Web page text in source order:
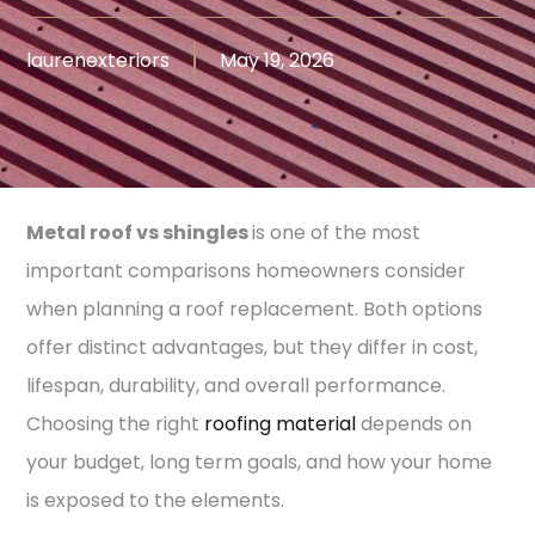
laurenexteriors May 19, 2026
Metal roof vs shinglesis one of the most
important comparisons homeowners consider
when planning a roof replacement. Both options
offer distinct advantages, but they differ in cost,
lifespan, durability, and overall performance.
Choosing the right roofing materialdepends on
your budget, long term goals, and how your home
is exposed to the elements.